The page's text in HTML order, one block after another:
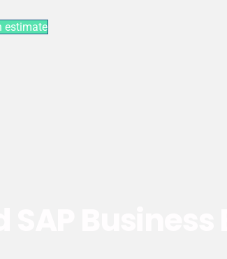
estimate